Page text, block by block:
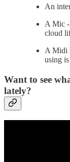
An
A Mic
cloud
A Midi
using
Want to see
lately?